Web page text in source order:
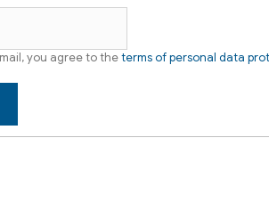
you agree to theterms of personal data